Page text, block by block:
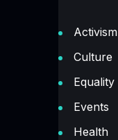
Activism
Culture
Equality
Events
Health